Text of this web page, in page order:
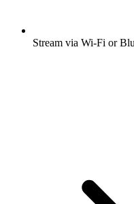
Stream via Wi-Fi or